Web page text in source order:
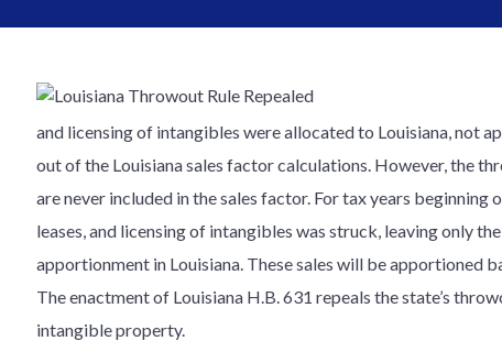
and licensing of intangibles were allocated to Louisiana, not
out of the Louisiana sales factor calculations. However, the
are never included in the sales factor. For tax years beginning
leases, and licensing of intangibles was struck, leaving only
apportionment in Louisiana. These sales will be apportioned
The enactment of Louisiana H.B. 631 repeals the state’s
intangible property.